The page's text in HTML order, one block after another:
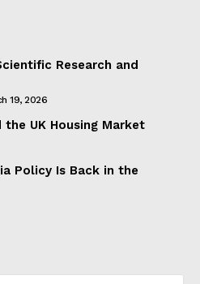
Research and
19, 2026
UK Housing Market
Policy Is Back in the